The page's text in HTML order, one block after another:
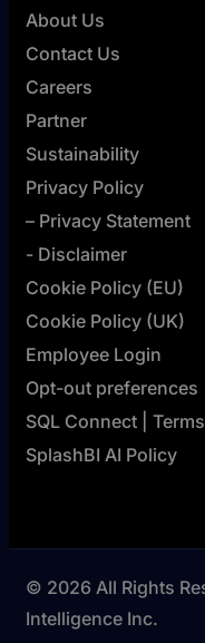
About Us
Contact Us
Careers
Partner
Sustainability
Privacy Policy
– Privacy Statement
- Disclaimer
Cookie Policy (EU)
Cookie Policy (UK)
Employee Login
Opt-out preferences
SQL Connect |
SplashBI AI Policy
© 2026 All Rights
Intelligence Inc.